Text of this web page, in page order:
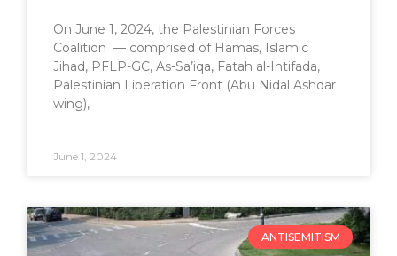
On June 1, 2024, the Palestinian Forces
Coalition — comprised of Hamas, Islamic
Jihad, PFLP-GC, As-Sa’iqa, Fatah al-Intifada,
Palestinian Liberation Front (Abu Nidal Ashqar
wing),
June 1, 2024
ANTISEMITISM